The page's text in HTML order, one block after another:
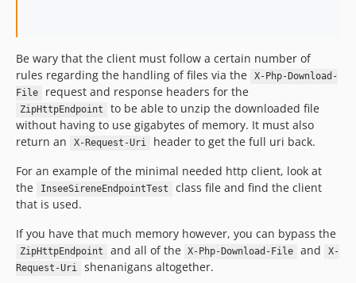
5.0.1
5.0.0
4.0.3
4.0.2
4.0.1
4.0.0
3.6.4
3.6.3
3.6.2
3.6.1
3.6.0
Be wary that the client must follow a certain number of
rules regarding the handling of files via the
X-Php-Download-
File
request and response headers for the
ZipHttpEndpoint
to be able to unzip the downloaded file
without having to use gigabytes of memory. It must also
return an
X-Request-Uri
header to get the full uri back.
For an example of the minimal needed http client, look at
the
InseeSireneEndpointTest
class file and find the client
that is used.
If you have that much memory however, you can bypass the
ZipHttpEndpoint and all of the X-Php-Download-File and
X-
Request-Uri
shenanigans altogether.